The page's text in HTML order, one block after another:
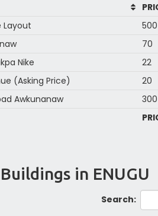
Layout
500
70
Nike
22
(Asking Price)
20
Awkunanaw
300
in ENUGU
Search: